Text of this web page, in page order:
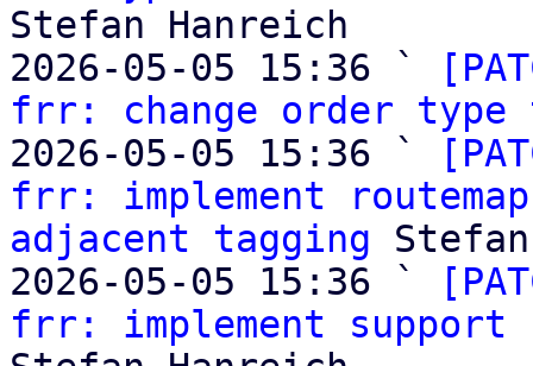
Stefan Hanreich
2026-05-05 15:36 `
frr: change order type
2026-05-05 15:36 `
frr: implement
adjacent tagging
2026-05-05 15:36 `
frr: implement